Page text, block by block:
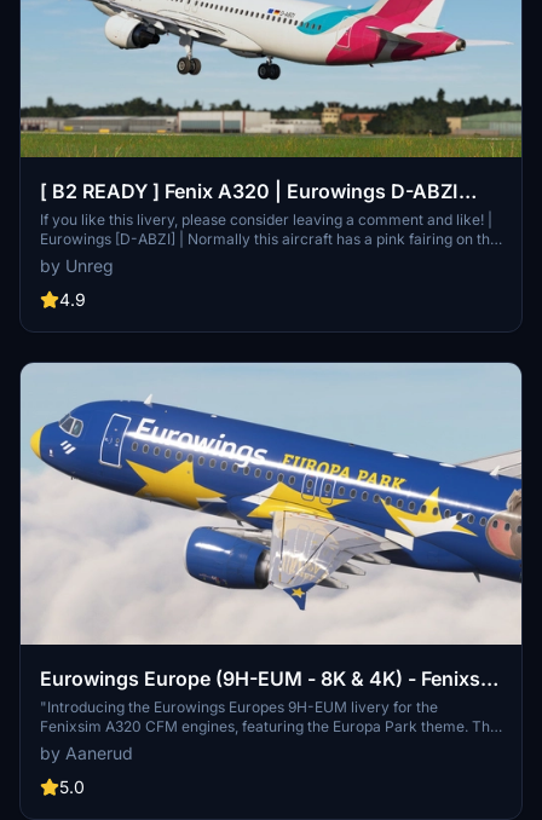
[ B2 READY ] Fenix A320 | Eurowings D-ABZI
[w/Cabin]
If you like this livery, please consider leaving a comment and like! |
Eurowings [D-ABZI] | Normally this aircraft has a pink fairing on the
left side, but this was replaced with a white one in December 2022.
So the only special feature is the left engine, which has a fairing of a
former Airberlin aircraft.
by Unreg
4.9
Eurowings Europe (9H-EUM - 8K & 4K) - Fenixsim
A320 CFM
"Introducing the Eurowings Europes 9H-EUM livery for the
Fenixsim A320 CFM engines, featuring the Europa Park theme. This
add-on offers accurate decals, realistic rendition based on latest
photos, and authentic dirt effects. Installation is simple - just choose
between 8K or 4K quality options and extract to your community
by Aanerud
5.0